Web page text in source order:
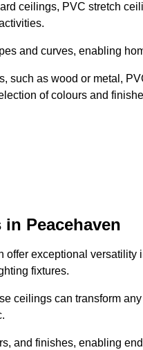
ceilings, PVC stretch
and curves, enabling
such as wood or metal,
of colours and
Peacehaven
offer exceptional
fixtures.
ceilings can transform
and finishes, enabling